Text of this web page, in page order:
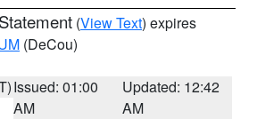
(View Text) expires
(DeCou)
Issued: 01:00
AM
Updated: 12:42
AM